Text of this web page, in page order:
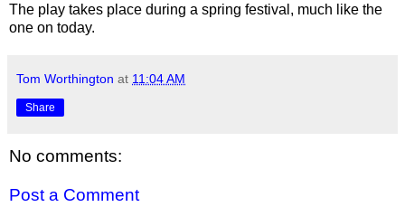
The play takes place during a spring festival, much like the
one on today.
Tom Worthington at 11:04 AM
Share
No comments:
Post a Comment